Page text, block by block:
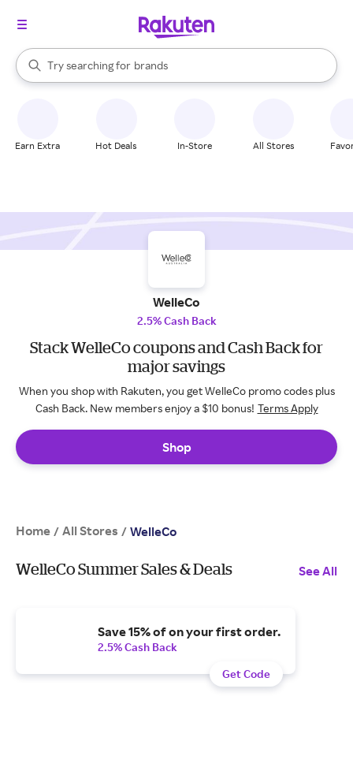
Search Rakuten
Try searching for
stores
brands
groceries
When autocomplete results are available, use the up and down
Earn Extra Hot Deals In-Store All Stores
WelleCo
2.5% Cash Back
Stack WelleCo coupons and Cash Back for
major savings
When you shop with Rakuten, you get WelleCo promo codes plus
Cash Back. New members enjoy a $10 bonus! Terms Apply
Shop
Home / All Stores / WelleCo
WelleCo Summer Sales & Deals See All
Save 15% of on your first order.
2.5% Cash Back
Get Code